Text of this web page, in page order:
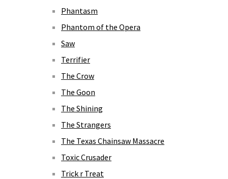
Phantasm
Phantom of the Opera
Saw
Terrifier
The Crow
The Goon
The Shining
The Strangers
The Texas Chainsaw Massacre
Toxic Crusader
Trick r Treat